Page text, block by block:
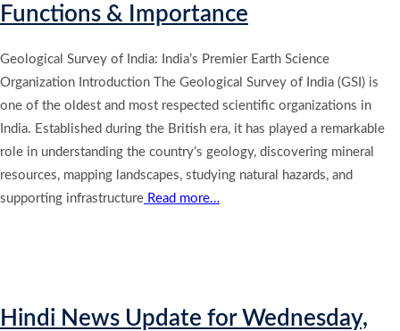
Functions & Importance
Geological Survey of India: India’s Premier Earth Science
Organization Introduction The Geological Survey of India (GSI) is
one of the oldest and most respected scientific organizations in
India. Established during the British era, it has played a remarkable
role in understanding the country’s geology, discovering mineral
resources, mapping landscapes, studying natural hazards, and
supporting infrastructure Read more…
Hindi News Update for Wednesday,